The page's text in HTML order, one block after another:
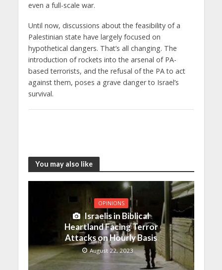
even a full-scale war.
Until now, discussions about the feasibility of a
Palestinian state have largely focused on
hypothetical dangers. That’s all changing. The
introduction of rockets into the arsenal of PA-
based terrorists, and the refusal of the PA to act
against them, poses a grave danger to Israel’s
survival.
You may also like
OPINIONS
Israelis in Biblical
Heartland Facing Terror
Attacks on Hourly Basis
August 22, 2023